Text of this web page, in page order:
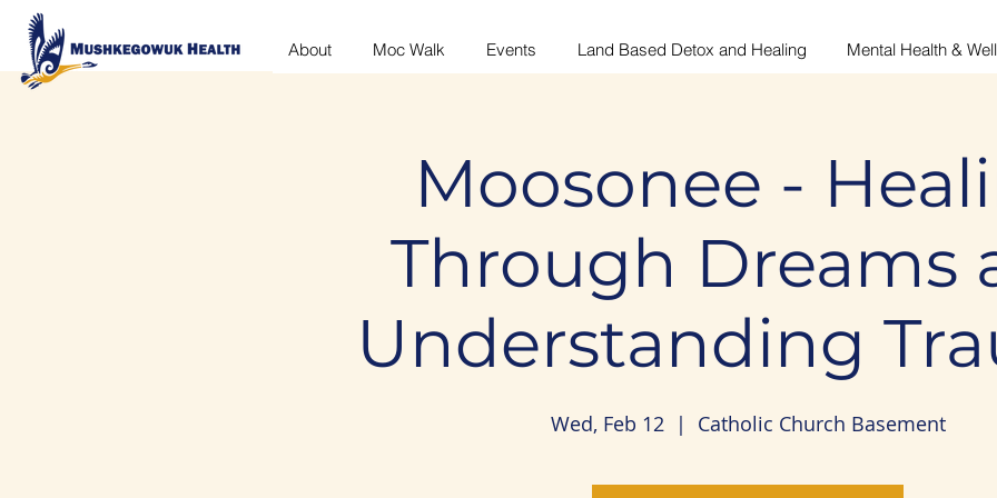
About Moc Walk Events Land Based Detox and Healing Mental Health &
Moosonee -
Through Dreams
Understanding
Wed, Feb 12
  |
Catholic Church Basement